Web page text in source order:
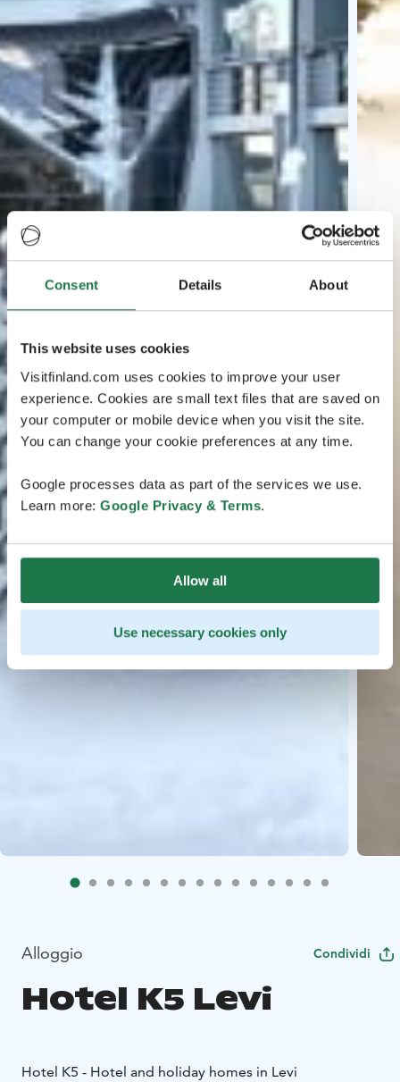
Consent Details About
This website uses cookies
Visitfinland.com uses cookies to improve your user
experience. Cookies are small text files that are saved on
your computer or mobile device when you visit the site.
You can change your cookie preferences at any time.
Google processes data as part of the services we use.
Learn more: Google Privacy & Terms.
Allow all
Use necessary cookies only
Alloggio Condividi
Hotel K5 Levi
Hotel K5 - Hotel and holiday homes in Levi